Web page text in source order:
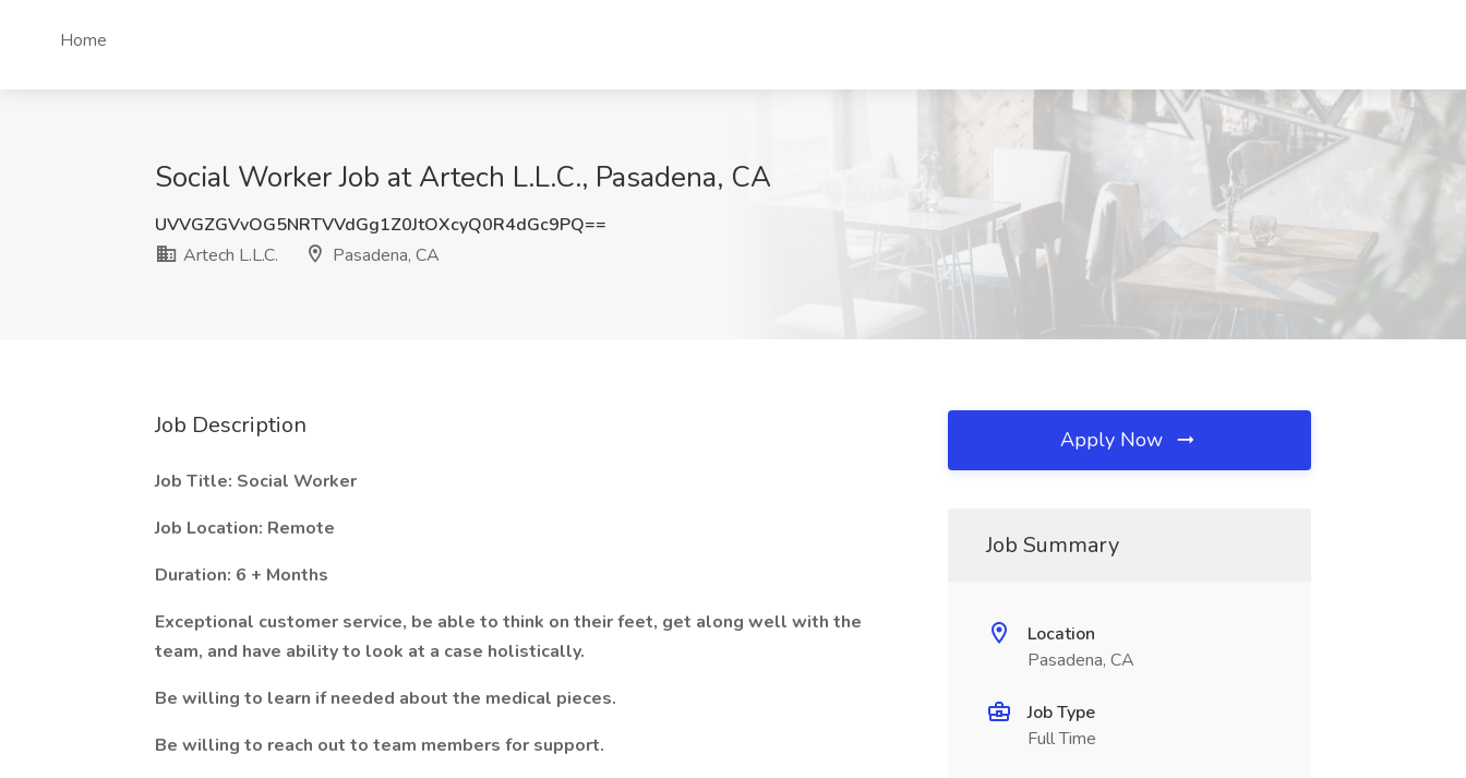
Home
Social Worker Job at Artech L.L.C., Pasadena, CA
UVVGZGVvOG5NRTVVdGg1Z0JtOXcyQ0R4dGc9PQ==
Artech L.L.C.
Pasadena, CA
Job Description
Job Title: Social Worker
Job Location: Remote
Duration: 6 + Months
Exceptional customer service, be able to think on their feet, get along well with the
team, and have ability to look at a case holistically.
Be willing to learn if needed about the medical pieces.
Be willing to reach out to team members for support.
Apply Now
Job Summary
Location
Pasadena, CA
Job Type
Full Time